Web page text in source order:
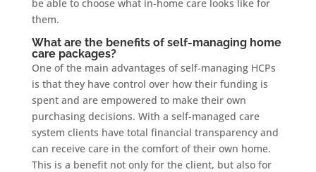
be able to choose what in-home care looks like for
them.
What are the benefits of self-managing home
care packages?
One of the main advantages of self-managing HCPs
is that they have control over how their funding is
spent and are empowered to make their own
purchasing decisions. With a self-managed care
system clients have total financial transparency and
can receive care in the comfort of their own home.
This is a benefit not only for the client, but also for